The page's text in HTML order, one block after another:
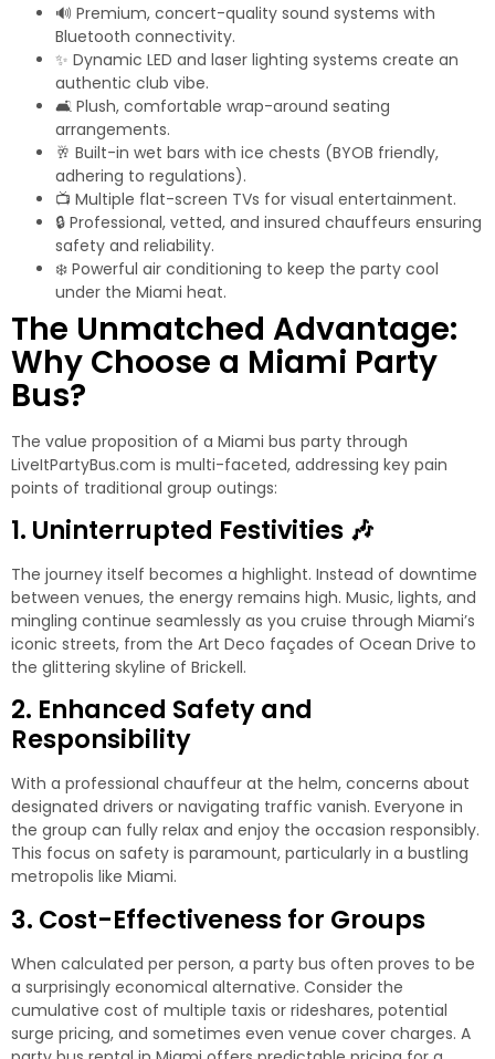
🔊 Premium, concert-quality sound systems with
Bluetooth connectivity.
✨ Dynamic LED and laser lighting systems create an
authentic club vibe.
🛋️ Plush, comfortable wrap-around seating
arrangements.
🥂 Built-in wet bars with ice chests (BYOB friendly,
adhering to regulations).
📺 Multiple flat-screen TVs for visual entertainment.
🔒 Professional, vetted, and insured chauffeurs ensuring
safety and reliability.
❄️ Powerful air conditioning to keep the party cool
under the Miami heat.
The Unmatched Advantage:
Why Choose a Miami Party
Bus?
The value proposition of a Miami bus party through
LiveItPartyBus.com is multi-faceted, addressing key pain
points of traditional group outings:
1. Uninterrupted Festivities 🎶
The journey itself becomes a highlight. Instead of downtime
between venues, the energy remains high. Music, lights, and
mingling continue seamlessly as you cruise through Miami’s
iconic streets, from the Art Deco façades of Ocean Drive to
the glittering skyline of Brickell.
2. Enhanced Safety and
Responsibility
With a professional chauffeur at the helm, concerns about
designated drivers or navigating traffic vanish. Everyone in
the group can fully relax and enjoy the occasion responsibly.
This focus on safety is paramount, particularly in a bustling
metropolis like Miami.
3. Cost-Effectiveness for Groups
When calculated per person, a party bus often proves to be
a surprisingly economical alternative. Consider the
cumulative cost of multiple taxis or rideshares, potential
surge pricing, and sometimes even venue cover charges. A